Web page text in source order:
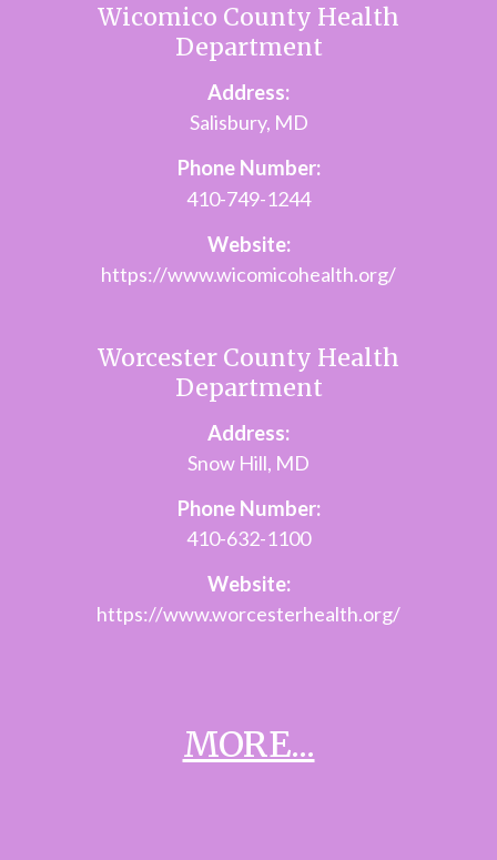
Wicomico County Health
Department
Address:
Salisbury, MD
Phone Number:
410-749-1244
Website:
https://www.wicomicohealth.org/
Worcester County Health
Department
Address:
Snow Hill, MD
Phone Number:
410-632-1100
Website:
https://www.worcesterhealth.org/
MORE...